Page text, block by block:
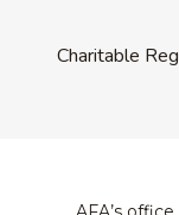
Charitable